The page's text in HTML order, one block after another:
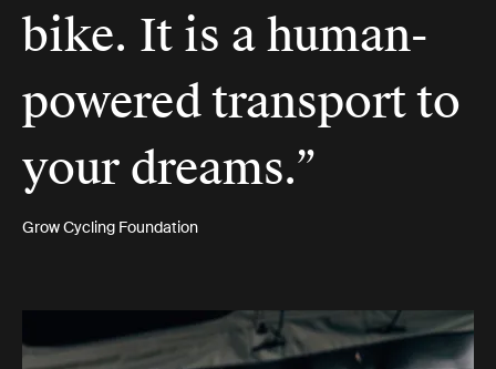
bike. It is a human-
powered transport to
your dreams.”
Grow Cycling Foundation